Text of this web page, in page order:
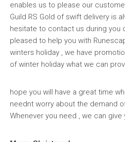
enables us to please our
Guild RS Gold of swift delivery is
hesitate to contact us during you
pleased to help you with
winters holiday , we have
of winter holiday what we can
hope you will have a great time
neednt worry about the demand
Whenever you need , we can give